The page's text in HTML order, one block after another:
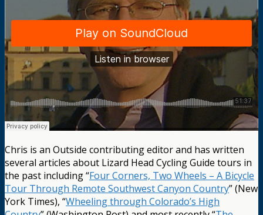
Chris is an Outside contributing editor and has written
several articles about Lizard Head Cycling Guide tours in
the past including “Four Corners, Two Wheels – A Bicycle
Tour Through Remote Southwest Canyon Country” (New
York Times), “Wheeling through Colorado’s High